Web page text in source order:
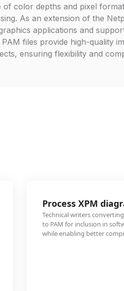
of color depths and pixel
As an extension of the
applications and
files provide high-quality
ensuring flexibility and
Process XPM
Technical writers
to PAM for inclusion in
while enabling better